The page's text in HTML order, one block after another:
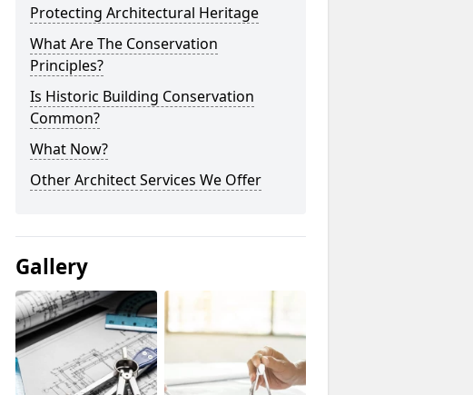
Protecting Architectural Heritage
What Are The Conservation
Principles?
Is Historic Building Conservation
Common?
What Now?
Other Architect Services We Offer
Gallery